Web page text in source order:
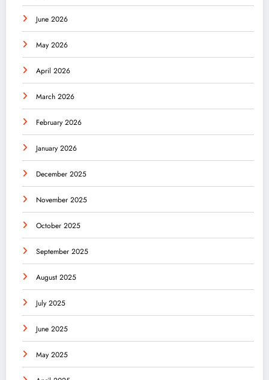
June 2026
May 2026
April 2026
March 2026
February 2026
January 2026
December 2025
November 2025
October 2025
September 2025
August 2025
July 2025
June 2025
May 2025